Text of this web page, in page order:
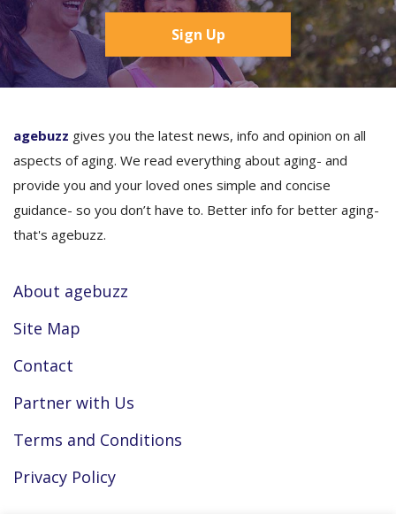
Sign Up
agebuzz gives you the latest news, info and opinion on all
aspects of aging. We read everything about aging- and
provide you and your loved ones simple and concise
guidance- so you don’t have to. Better info for better aging-
that's agebuzz.
About agebuzz
Site Map
Contact
Partner with Us
Terms and Conditions
Privacy Policy